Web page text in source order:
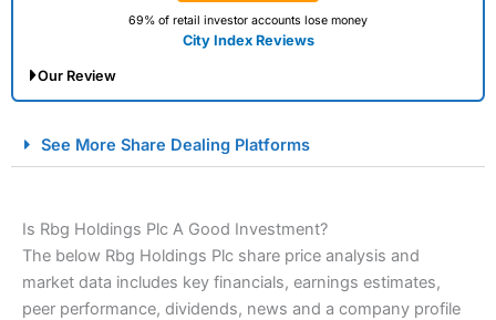
69% of retail investor accounts lose money
City Index Reviews
Our Review
Spread Betting Broker 2025
See More Share Dealing Platforms
Is Rbg Holdings Plc A Good Investment?
The below Rbg Holdings Plc share price analysis and
market data includes key financials, earnings estimates,
peer performance, dividends, news and a company profile